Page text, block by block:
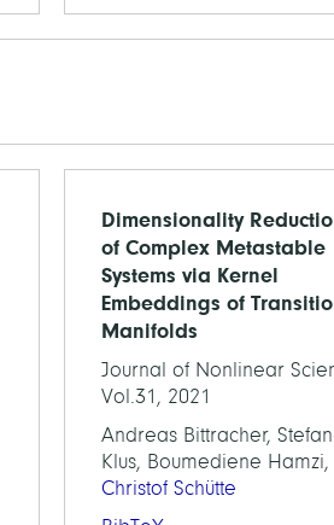
Dimensionality
of Complex Metastable
Systems via Kernel
Embeddings of
Manifolds
Journal of Nonlinear
Vol.31, 2021
Andreas Bittracher, Stefan
Klus, Boumediene Hamzi,
Christof Schütte